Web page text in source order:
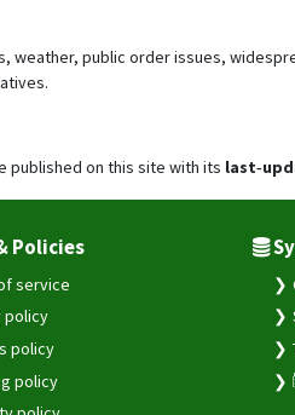
public order issues,
published on this site with its
Policies
service
policy
policy
policy